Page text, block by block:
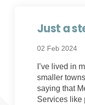
Just a
02 Feb 2024
I’ve lived in
smaller
saying that
Services like